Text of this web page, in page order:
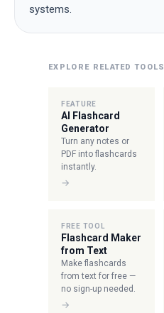
systems.
EXPLORE RELATED TOOLS
FEATURE
AI Flashcard
Generator
Turn any notes or
PDF into flashcards
instantly.
→
FREE TOOL
Flashcard Maker
from Text
Make flashcards
from text for free —
no sign-up needed.
→